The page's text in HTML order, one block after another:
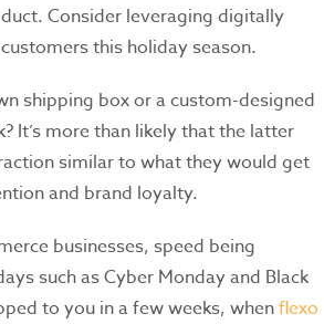
Consider leveraging digitally
this holiday season.
shipping box or a custom-designed
It’s more than likely that the latter
similar to what they would get
and brand loyalty.
businesses, speed being
such as Cyber Monday and Black
to you in a few weeks, whenflexo